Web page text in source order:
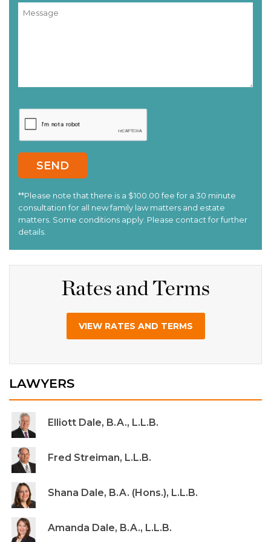
Rates and Terms
VIEW RATES AND TERMS
LAWYERS
Elliott Dale, B.A., L.L.B.
Fred Streiman, L.L.B.
Shana Dale, B.A. (Hons.), L.L.B.
Amanda Dale, B.A., L.L.B.